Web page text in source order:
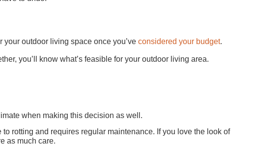
your outdoor living space once you’ve considered your budget.
you’ll know what’s feasible for your outdoor living area.
when making this decision as well.
rotting and requires regular maintenance. If you love the look of
as much care.